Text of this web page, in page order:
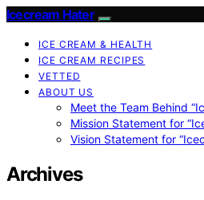
Icecream Hater
ICE CREAM & HEALTH
ICE CREAM RECIPES
VETTED
ABOUT US
Meet the Team Behind
Mission Statement for
Vision Statement for
Archives